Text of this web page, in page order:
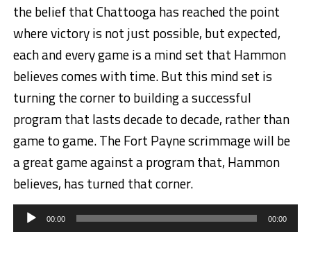
the belief that Chattooga has reached the point
where victory is not just possible, but expected,
each and every game is a mind set that Hammon
believes comes with time. But this mind set is
turning the corner to building a successful
program that lasts decade to decade, rather than
game to game. The Fort Payne scrimmage will be
a great game against a program that, Hammon
believes, has turned that corner.
Audio
Player 00:00 00:00